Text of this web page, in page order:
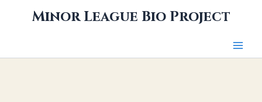
Minor League Bio Project